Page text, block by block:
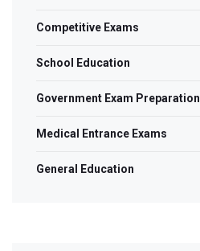
Competitive Exams
School Education
Government Exam Preparation
Medical Entrance Exams
General Education